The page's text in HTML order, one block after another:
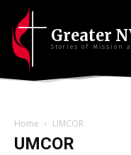
Greater
Stories of Mission
Home UMCOR
UMCOR